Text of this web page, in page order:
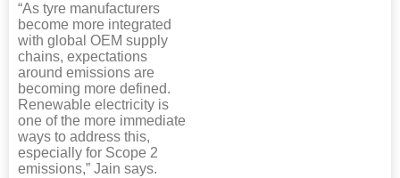
“As tyre manufacturers
become more integrated
with global OEM supply
chains, expectations
around emissions are
becoming more defined.
Renewable electricity is
one of the more immediate
ways to address this,
especially for Scope 2
emissions,” Jain says.